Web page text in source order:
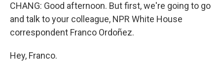
CHANG: Good afternoon. But first, we're going to go
and talk to your colleague, NPR White House
correspondent Franco Ordoñez.
Hey, Franco.